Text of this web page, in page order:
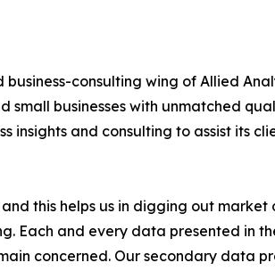
consulting wing of Allied
businesses with unmatched
and consulting to assist its
this helps us in digging out
Each and every data presented in
concerned. Our secondary data